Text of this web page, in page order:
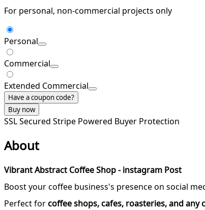
For personal, non-commercial projects only
Personal
Commercial
Extended Commercial
Have a coupon code?
Buy now
SSL Secured Stripe Powered Buyer Protection
About
Vibrant Abstract Coffee Shop - instagram Post
Boost your coffee business's presence on social
Perfect forcoffee shops, cafes, roasteries, and any